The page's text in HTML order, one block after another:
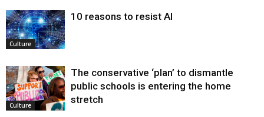
Culture
10 reasons to resist AI
Culture
The conservative ‘plan’ to dismantle
public schools is entering the home
stretch